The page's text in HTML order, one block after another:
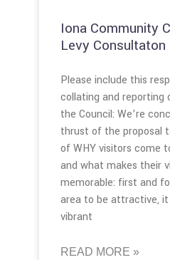
Iona Community
Levy Consultaton
Please include this
collating and reporting
the Council: We’re
thrust of the proposal
of WHY visitors come
and what makes their
memorable: first and
area to be attractive,
vibrant
READ MORE »